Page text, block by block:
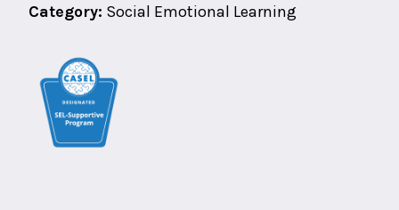
Category: Social Emotional Learning